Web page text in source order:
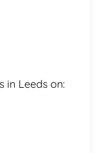
in Leeds on: